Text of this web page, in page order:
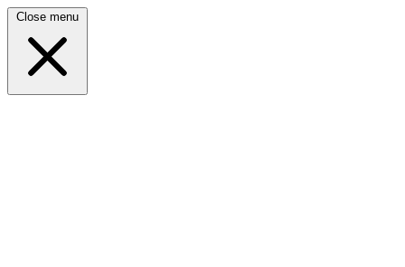
Close menu